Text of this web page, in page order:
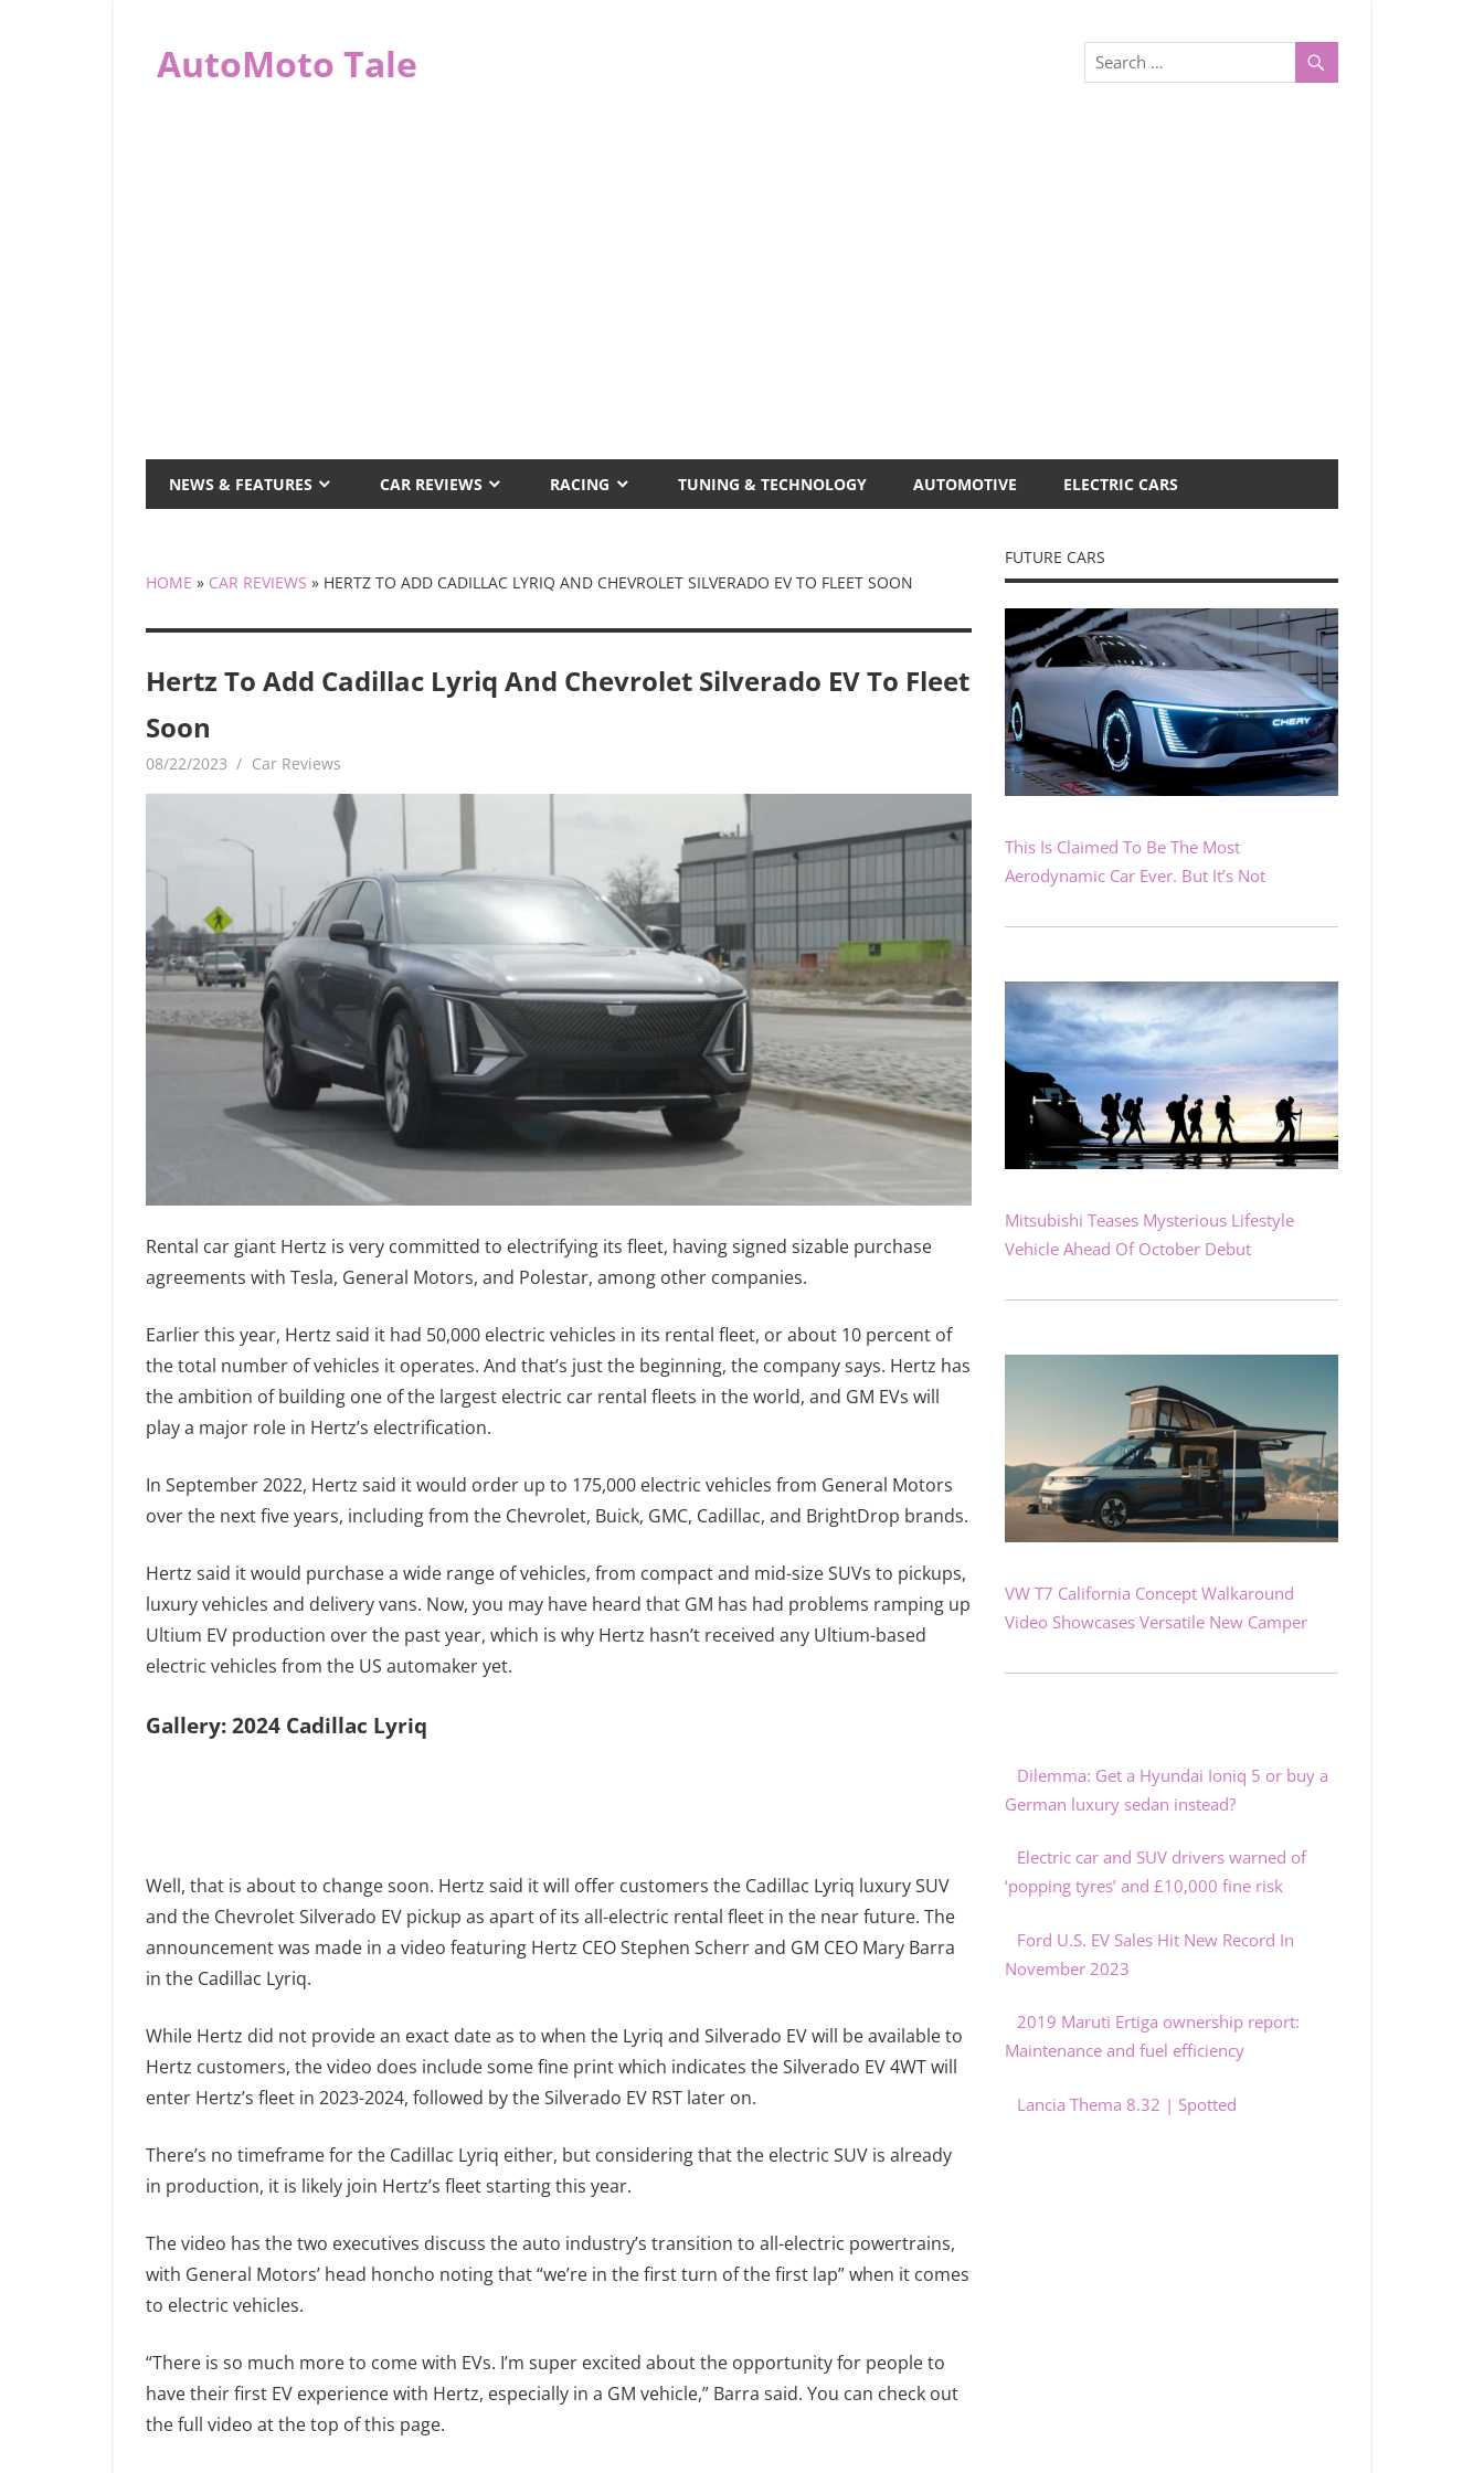
contentAutoMoto Tale
NEWS & FEATURES CAR REVIEWS RACING TUNING & TECHNOLOGY AUTOMOTIVE ELECTRIC CARS
HOME » CAR REVIEWS » HERTZ TO ADD CADILLAC LYRIQ AND CHEVROLET SILVERADO EV TO FLEET SOON
Hertz To Add Cadillac Lyriq And Chevrolet Silverado EV To Fleet
Soon
08/22/2023 mediabest
Car Reviews
Rental car giant Hertz is very committed to electrifying its fleet, having signed sizable purchase
agreements with Tesla, General Motors, and Polestar, among other companies.
Earlier this year, Hertz said it had 50,000 electric vehicles in its rental fleet, or about 10 percent of
the total number of vehicles it operates. And that’s just the beginning, the company says. Hertz has
the ambition of building one of the largest electric car rental fleets in the world, and GM EVs will
play a major role in Hertz’s electrification.
In September 2022, Hertz said it would order up to 175,000 electric vehicles from General Motors
over the next five years, including from the Chevrolet, Buick, GMC, Cadillac, and BrightDrop brands.
Hertz said it would purchase a wide range of vehicles, from compact and mid-size SUVs to pickups,
luxury vehicles and delivery vans. Now, you may have heard that GM has had problems ramping up
Ultium EV production over the past year, which is why Hertz hasn’t received any Ultium-based
electric vehicles from the US automaker yet.
Gallery: 2024 Cadillac Lyriq
Well, that is about to change soon. Hertz said it will offer customers the Cadillac Lyriq luxury SUV
and the Chevrolet Silverado EV pickup as apart of its all-electric rental fleet in the near future. The
announcement was made in a video featuring Hertz CEO Stephen Scherr and GM CEO Mary Barra
in the Cadillac Lyriq.
While Hertz did not provide an exact date as to when the Lyriq and Silverado EV will be available to
Hertz customers, the video does include some fine print which indicates the Silverado EV 4WT will
enter Hertz’s fleet in 2023-2024, followed by the Silverado EV RST later on.
There’s no timeframe for the Cadillac Lyriq either, but considering that the electric SUV is already
in production, it is likely join Hertz’s fleet starting this year.
The video has the two executives discuss the auto industry’s transition to all-electric powertrains,
with General Motors’ head honcho noting that “we’re in the first turn of the first lap” when it comes
to electric vehicles.
“There is so much more to come with EVs. I’m super excited about the opportunity for people to
have their first EV experience with Hertz, especially in a GM vehicle,” Barra said. You can check out
the full video at the top of this page.
FUTURE CARS
This Is Claimed To Be The Most
Aerodynamic Car Ever. But It’s Not
Mitsubishi Teases Mysterious Lifestyle
Vehicle Ahead Of October Debut
VW T7 California Concept Walkaround
Video Showcases Versatile New Camper
Dilemma: Get a Hyundai Ioniq 5 or buy a
German luxury sedan instead?
Electric car and SUV drivers warned of
‘popping tyres’ and £10,000 fine risk
Ford U.S. EV Sales Hit New Record In
November 2023
2019 Maruti Ertiga ownership report:
Maintenance and fuel efficiency
Lancia Thema 8.32 | Spotted